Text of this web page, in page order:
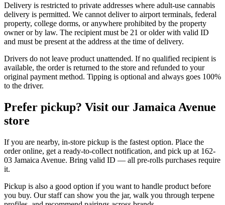
Delivery is restricted to private addresses where adult-use cannabis
delivery is permitted. We cannot deliver to airport terminals, federal
property, college dorms, or anywhere prohibited by the property
owner or by law. The recipient must be 21 or older with valid ID
and must be present at the address at the time of delivery.
Drivers do not leave product unattended. If no qualified recipient is
available, the order is returned to the store and refunded to your
original payment method. Tipping is optional and always goes 100%
to the driver.
Prefer pickup? Visit our Jamaica Avenue
store
If you are nearby, in-store pickup is the fastest option. Place the
order online, get a ready-to-collect notification, and pick up at 162-
03 Jamaica Avenue. Bring valid ID — all pre-rolls purchases require
it.
Pickup is also a good option if you want to handle product before
you buy. Our staff can show you the jar, walk you through terpene